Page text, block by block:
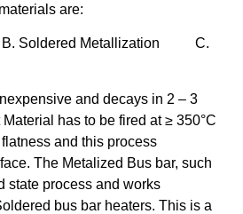
are:
Soldered Metallization C.
and decays in 2 – 3
has to be fired at ≥ 350°C
and this process
The Metalized Bus bar, such
state process and works
bus bar heaters. This is a